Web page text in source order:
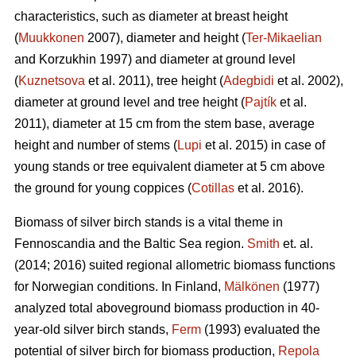
characteristics, such as diameter at breast height
(Muukkonen 2007), diameter and height (Ter-Mikaelian
and Korzukhin 1997) and diameter at ground level
(Kuznetsova et al. 2011), tree height (Adegbidi et al. 2002),
diameter at ground level and tree height (Pajtík et al.
2011), diameter at 15 cm from the stem base, average
height and number of stems (Lupi et al. 2015) in case of
young stands or tree equivalent diameter at 5 cm above
the ground for young coppices (Cotillas et al. 2016).
Biomass of silver birch stands is a vital theme in
Fennoscandia and the Baltic Sea region. Smith et. al.
(2014; 2016) suited regional allometric biomass functions
for Norwegian conditions. In Finland, Mälkönen (1977)
analyzed total aboveground biomass production in 40-
year-old silver birch stands, Ferm (1993) evaluated the
potential of silver birch for biomass production, Repola